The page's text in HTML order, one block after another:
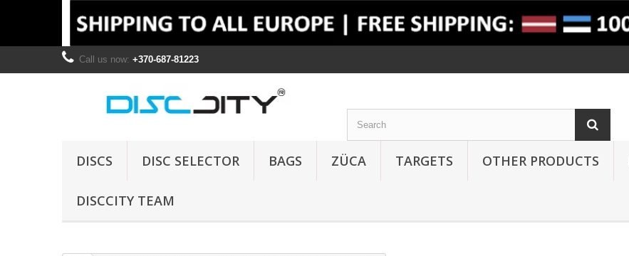
Call us now: +370-687-81223
DISCS DISC SELECTOR BAGS ZÜCA TARGETS OTHER PRODUCTS
DISCCITY TEAM